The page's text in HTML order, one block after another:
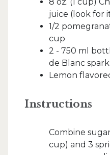
juice (look for
1/2
cup
2 - 750 ml
de Blanc
Lemon
Instructions
Combine
cup) and 3